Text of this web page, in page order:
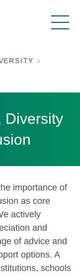
Diversity
importance of
as core
actively
and
of advice and
options. A
schools